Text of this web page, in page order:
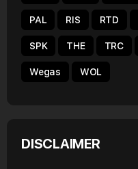
PAL RIS RTD
SPK THE TRC
Wegas WOL
DISCLAIMER